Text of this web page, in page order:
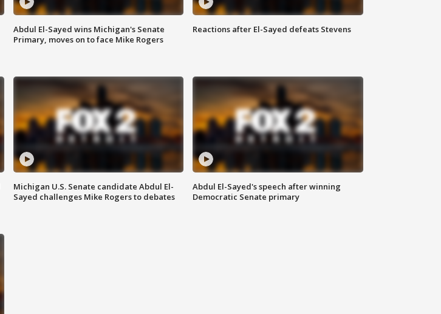
Abdul El-Sayed wins Michigan's Senate
Primary, moves on to face Mike Rogers
Reactions after El-Sayed defeats Stevens
Michigan U.S. Senate candidate Abdul El-
Sayed challenges Mike Rogers to debates
Abdul El-Sayed's speech after winning
Democratic Senate primary